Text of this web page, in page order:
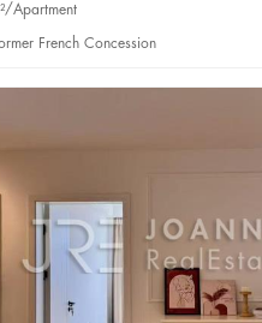
Apartment
French Concession